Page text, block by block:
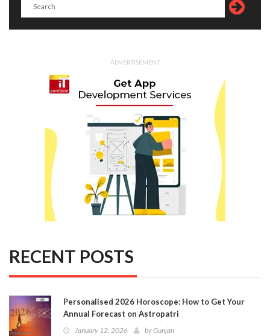
ADVERTISEMENT
RECENT POSTS
Personalised 2026 Horoscope: How to Get Your
Annual Forecast on Astropatri
January 12, 2026 byGunjan